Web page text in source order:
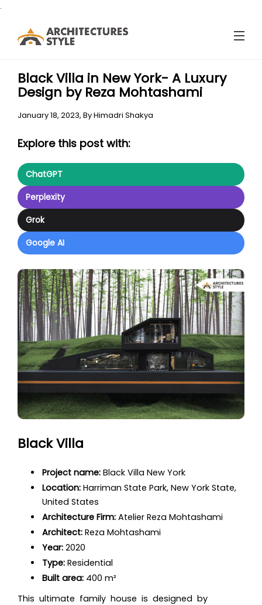
.
Black Villa in New York- A Luxury
Design by Reza Mohtashami
January 18, 2023, ByHimadri Shakya
Explore this post with:
ChatGPT
Perplexity
Grok
Google AI
Black Villa
Project name: Black Villa New York
Location: Harriman State Park, New York State,
United States
Architecture Firm: Atelier Reza Mohtashami
Architect: Reza Mohtashami
Year: 2020
Type: Residential
Built area: 400 m²
This ultimate family house is designed by